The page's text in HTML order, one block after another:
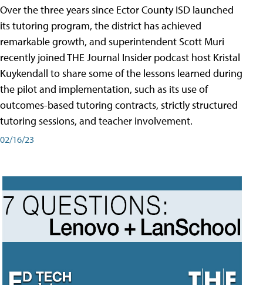
Over the three years since Ector County ISD launched
its tutoring program, the district has achieved
remarkable growth, and superintendent Scott Muri
recently joined THE Journal Insider podcast host Kristal
Kuykendall to share some of the lessons learned during
the pilot and implementation, such as its use of
outcomes-based tutoring contracts, strictly structured
tutoring sessions, and teacher involvement.
02/16/23